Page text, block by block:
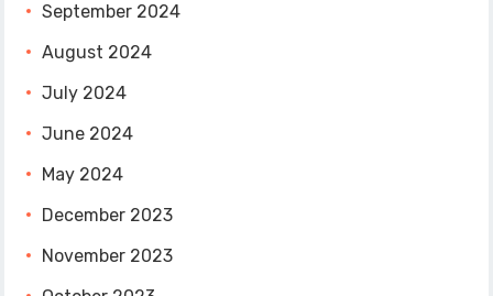
September 2024
August 2024
July 2024
June 2024
May 2024
December 2023
November 2023